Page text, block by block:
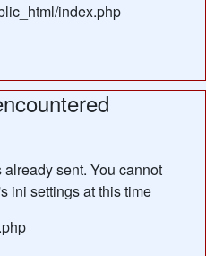
index.php
sent. You cannot
ini settings at this time